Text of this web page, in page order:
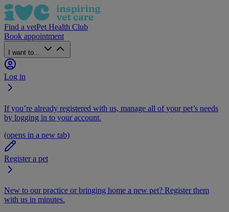
Find a vetPet Health Club
Book appointment
I want to...
Log in
If you’re already registered with us, manage all of your pet’s needs
by logging in to your account.
(opens in a new tab)
Register a pet
New to our practice or bringing home a new pet? Register them
with us in minutes.